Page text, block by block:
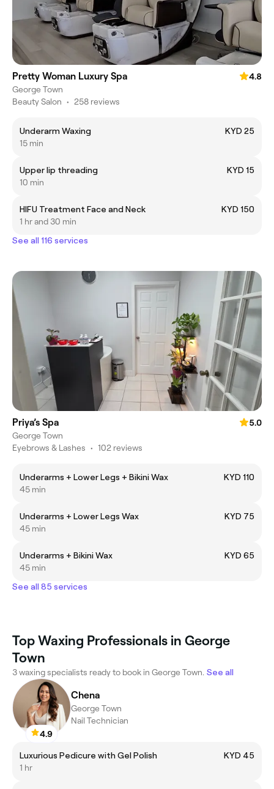
Pretty Woman Luxury Spa
4.8
George Town
Beauty Salon • 258 reviews
Underarm Waxing
KYD 25
15 min
Upper lip threading
KYD 15
10 min
HIFU Treatment Face and Neck
KYD 150
1 hr and 30 min
See all 116 services
Priya’s Spa
5.0
George Town
Eyebrows & Lashes • 102 reviews
Underarms + Lower Legs + Bikini Wax
KYD 110
45 min
Underarms + Lower Legs Wax
KYD 75
45 min
Underarms + Bikini Wax
KYD 65
45 min
See all 85 services
Top Waxing Professionals in George
Town
3 waxing specialists ready to book in George Town. See all
4.9
Chena
George Town
Nail Technician
Luxurious Pedicure with Gel Polish
KYD 45
1 hr